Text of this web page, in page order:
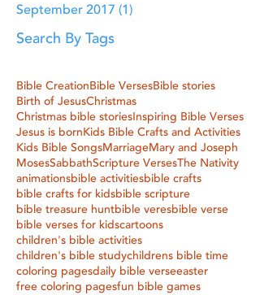
September 2017 (1)
Search By Tags
Bible CreationBible VersesBible stories
Birth of JesusChristmas
Christmas bible storiesInspiring Bible Verses
Jesus is bornKids Bible Crafts and Activities
Kids Bible SongsMarriageMary and Joseph
MosesSabbathScripture VersesThe Nativity
animationsbible activitiesbible crafts
bible crafts for kidsbible scripture
bible treasure huntbible veresbible verse
bible verses for kidscartoons
children's bible activities
children's bible studychildrens bible time
coloring pagesdaily bible verseeaster
free coloring pagesfun bible games